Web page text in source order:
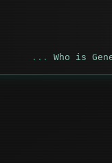
Who is